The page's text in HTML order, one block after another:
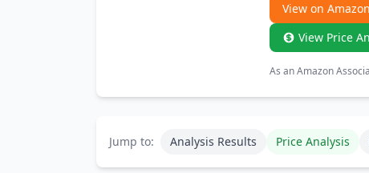
View on Amazon
View Price
As an Amazon
Jump to: Analysis Results Price Analysis